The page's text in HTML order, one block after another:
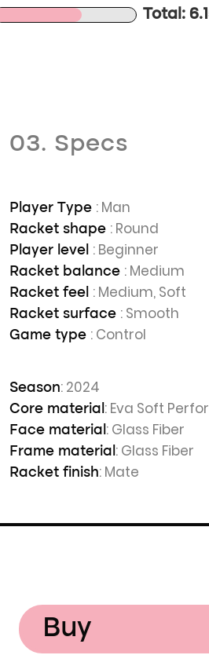
Total:
03. Specs
Player Type : Man
Racket shape : Round
Player level : Beginner
Racket balance : Medium
Racket feel : Medium, Soft
Racket surface : Smooth
Game type : Control
Season: 2024
Core material : Eva Soft
Face material : Glass Fiber
Frame material : Glass Fiber
Racket finish: Mate
Buy